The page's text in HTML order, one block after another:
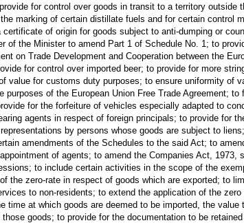
for control over goods in transit to a territory
marking of certain distillate fuels and for certain control
of origin for goods subject to anti-dumping or
of the Minister to amend Part 1 of Schedule No. 1; to
on Trade Development and Cooperation between the
for control over imported beer; to provide for more
value for customs duty purposes; to ensure uniformity of
of the European Union Free Trade Agreement;
for the forfeiture of vehicles especially adapted to
agents in respect of foreign principals; to provide for
by persons whose goods are subject to
amendments of the Schedules to the said Act; to
of agents; to amend the Companies Act,
to include certain activities in the scope of the
the zero-rate in respect of goods which are exported; to
to non-residents; to extend the application of the
time at which goods are deemed to be imported, the
goods; to provide for the documentation to be